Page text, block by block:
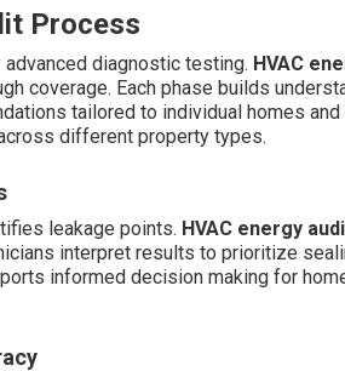
Process
diagnostic testing. HVAC
coverage. Each phase builds
tailored to individual homes and
different property types.
leakage points. HVAC energy
interpret results to prioritize
informed decision making for